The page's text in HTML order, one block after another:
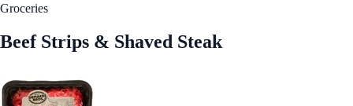
Groceries
Beef Strips & Shaved Steak